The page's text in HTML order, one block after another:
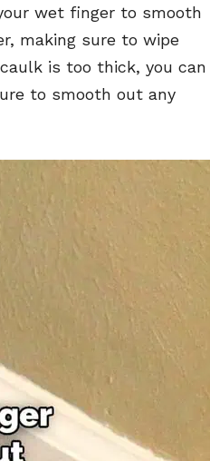
wet finger to smooth
making sure to wipe
is too thick, you can
to smooth out any